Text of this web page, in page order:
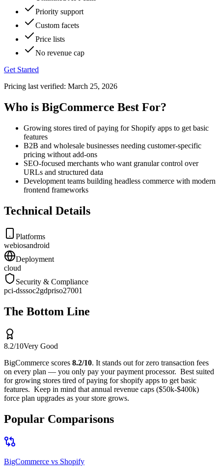
Priority support
Custom facets
Price lists
No revenue cap
Get Started
Pricing last verified: March 25, 2026
Who is BigCommerce Best For?
Growing stores tired of paying for Shopify apps to get basic
features
B2B and wholesale businesses needing customer-specific
pricing without add-ons
SEO-focused merchants who want granular control over
URLs and structured data
Development teams building headless commerce with modern
frontend frameworks
Technical Details
Platforms
webiosandroid
Deployment
cloud
Security & Compliance
pci-dsssoc2gdpriso27001
The Bottom Line
8.2/10Very Good
BigCommerce scores 8.2/10. It stands out forzero transaction fees
on every plan — you only pay your payment processor. Best suited
for growing stores tired of paying for shopify apps to get basic
features. Keep in mind that annual revenue caps ($50k-$400k)
force plan upgrades as your store grows.
Popular Comparisons
BigCommerce vs Shopify